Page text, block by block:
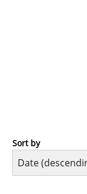
Practice
Sort by